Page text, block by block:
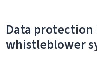
Data
whistleblower